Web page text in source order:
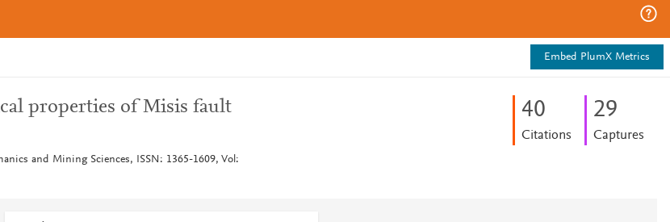
Embed PlumX Metrics
properties of Misis fault
and Mining Sciences, ISSN: 1365-1609, Vol:
40
Citations
29
Captures